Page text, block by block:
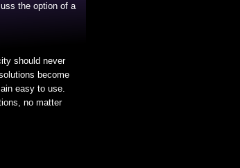
the option of a
should never
become
easy to use.
no matter